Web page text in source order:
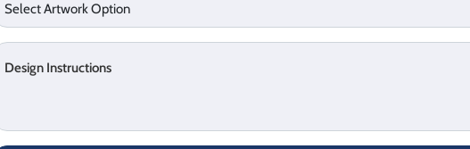
Design Instructions